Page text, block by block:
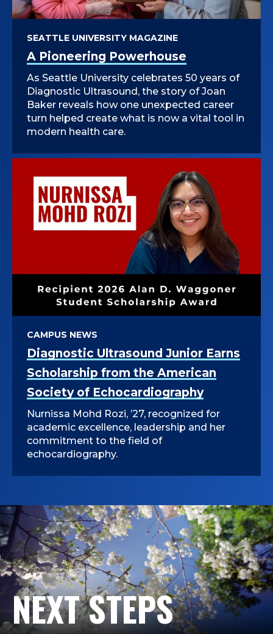
A Pioneering Powerhouse
SEATTLE UNIVERSITY MAGAZINE
As Seattle University celebrates 50 years of
Diagnostic Ultrasound, the story of Joan
Baker reveals how one unexpected career
turn helped create what is now a vital tool in
modern health care.
Diagnostic Ultrasound Junior Earns
Scholarship from the American
Society of Echocardiography
CAMPUS NEWS
Nurnissa Mohd Rozi, ’27, recognized for
academic excellence, leadership and her
commitment to the field of
echocardiography.
NEXT STEPS